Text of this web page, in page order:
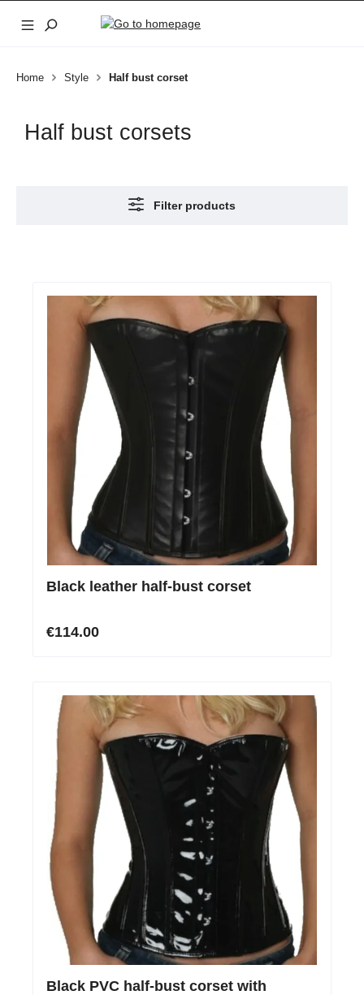
Skip to main content
Home Style Half bust corset
Half bust corsets
Filter products
Black leather half-bust corset
€114.00
Black PVC half-bust corset with